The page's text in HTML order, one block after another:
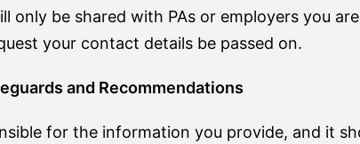
only be shared with PAs or employers you
your contact details be passed on.
and Recommendations
for the information you provide, and it